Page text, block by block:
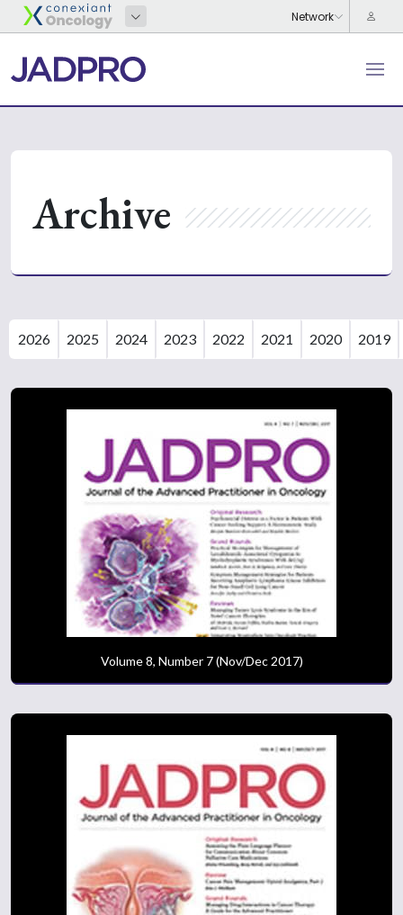
Archive
2026 2025 2024 2023 2022 2021 2020 2019
Volume 8, Number 7 (Nov/Dec 2017)